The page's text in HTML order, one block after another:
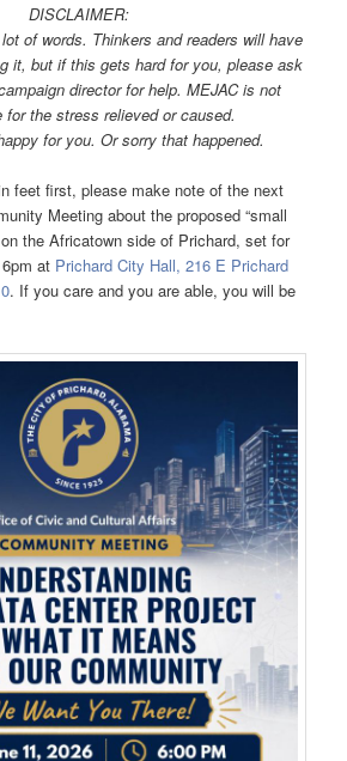
DISCLAIMER:
of words. Thinkers and readers will have
it, but if this gets hard for you, please ask
director for help. MEJAC is not
for the stress relieved or caused.
appy for you. Or sorry that happened.
feet first, please make note of the next
Meeting about the proposed “small
the Africatown side of Prichard, set for
at Prichard City Hall, 216 E Prichard
. If you care and you are able, you will be